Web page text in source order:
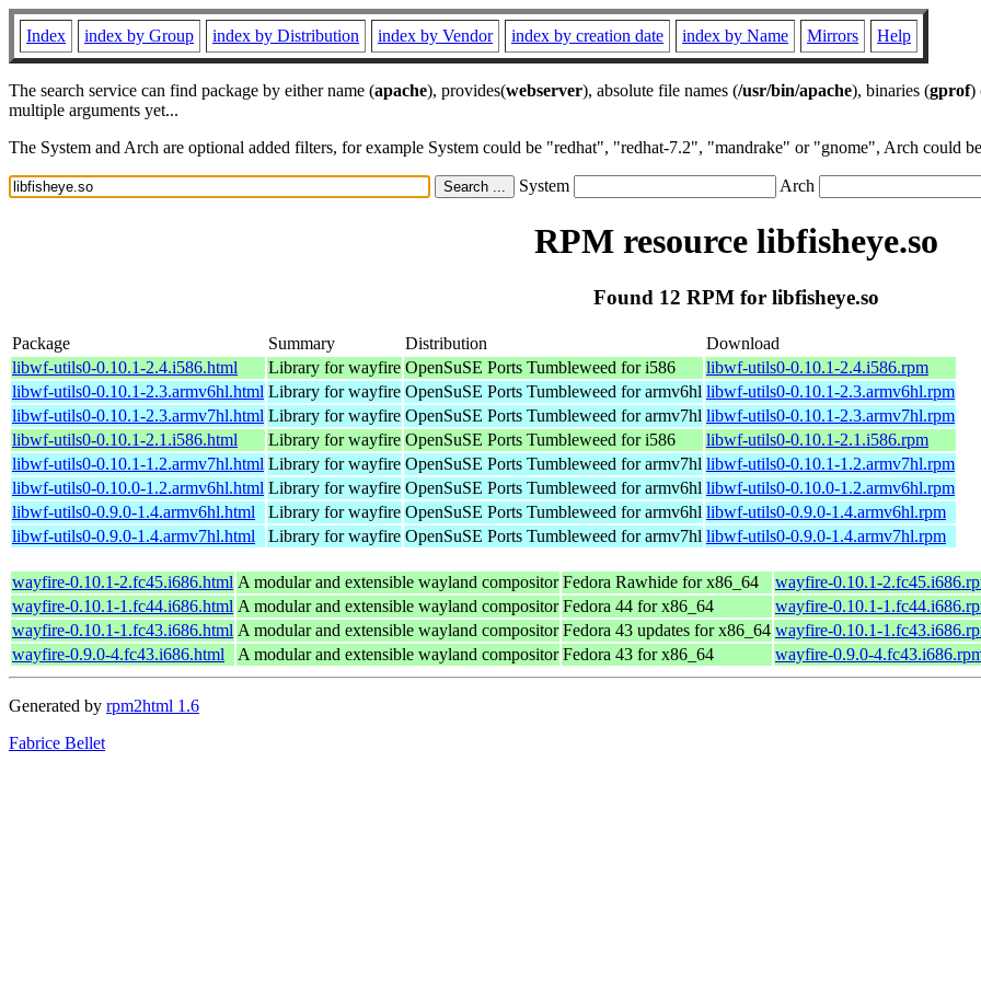
Index index by Group index by Distribution index by Vendor index by creation date index by Name Mirrors Help
The search service can find package by either name (apache), provides(webserver), absolute file names (/usr/bin/apache), binaries (gprof)
multiple arguments yet...
The System and Arch are optional added filters, for example System could be "redhat", "redhat-7.2", "mandrake" or "gnome", Arch could
System Arch
RPM resource libfisheye.so
Found 12 RPM for libfisheye.so
Package Summary Distribution
Download
libwf-utils0-0.10.1-2.4.i586.html
Library for wayfire OpenSuSE Ports Tumbleweed for i586
libwf-utils0-0.10.1-2.4.i586.rpm
libwf-utils0-0.10.1-2.3.armv6hl.html Library for wayfire OpenSuSE Ports Tumbleweed for armv6hl libwf-utils0-0.10.1-2.3.armv6hl.rpm
libwf-utils0-0.10.1-2.3.armv7hl.html Library for wayfire OpenSuSE Ports Tumbleweed for armv7hl libwf-utils0-0.10.1-2.3.armv7hl.rpm
libwf-utils0-0.10.1-2.1.i586.html
Library for wayfire OpenSuSE Ports Tumbleweed for i586
libwf-utils0-0.10.1-2.1.i586.rpm
libwf-utils0-0.10.1-1.2.armv7hl.html Library for wayfire OpenSuSE Ports Tumbleweed for armv7hl libwf-utils0-0.10.1-1.2.armv7hl.rpm
libwf-utils0-0.10.0-1.2.armv6hl.html Library for wayfire OpenSuSE Ports Tumbleweed for armv6hl libwf-utils0-0.10.0-1.2.armv6hl.rpm
libwf-utils0-0.9.0-1.4.armv6hl.html
Library for wayfire OpenSuSE Ports Tumbleweed for armv6hl libwf-utils0-0.9.0-1.4.armv6hl.rpm
libwf-utils0-0.9.0-1.4.armv7hl.html
Library for wayfire OpenSuSE Ports Tumbleweed for armv7hl libwf-utils0-0.9.0-1.4.armv7hl.rpm
wayfire-0.10.1-2.fc45.i686.html A modular and extensible wayland compositor Fedora Rawhide for x86_64
wayfire-0.10.1-
wayfire-0.10.1-1.fc44.i686.html A modular and extensible wayland compositor Fedora 44 for x86_64
wayfire-0.10.1-
wayfire-0.10.1-1.fc43.i686.html A modular and extensible wayland compositor Fedora 43 updates for x86_64 wayfire-0.10.1-
wayfire-0.9.0-4.fc43.i686.html
A modular and extensible wayland compositor Fedora 43 for x86_64 wayfire-0.9.0-
Generated by rpm2html 1.6
Fabrice Bellet